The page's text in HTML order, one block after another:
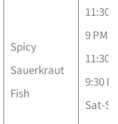
Spicy
Sauerkraut
Fish
11:30
9 PM;
11:30
9:30
Sat-